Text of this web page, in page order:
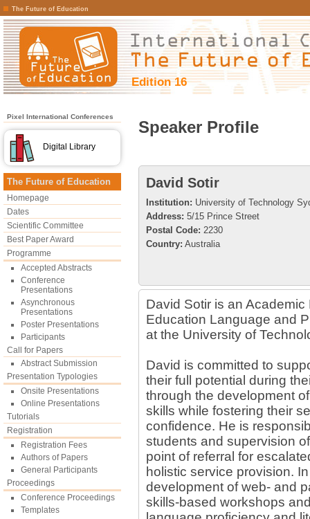
The Future of Education
Edition 16
Pixel International Conferences
Digital Library
The Future of Education
Homepage
Dates
Scientific Committee
Best Paper Award
Programme
Accepted Abstracts
Conference
Presentations
Asynchronous
Presentations
Poster Presentations
Participants
Call for Papers
Abstract Submission
Presentation Typologies
Onsite Presentations
Online Presentations
Tutorials
Registration
Registration Fees
Authors of Papers
General Participants
Proceedings
Conference Proceedings
Templates
Speaker Profile
David Sotir
Institution: University of Technology
Address: 5/15 Prince Street
Postal Code: 2230
Country: Australia
David Sotir is an
Education Language and
at the University of
David is committed to
their full potential during
through the development
skills while fostering their
confidence. He is
students and supervision
point of referral for
holistic service provision.
development of web- and
skills-based workshops